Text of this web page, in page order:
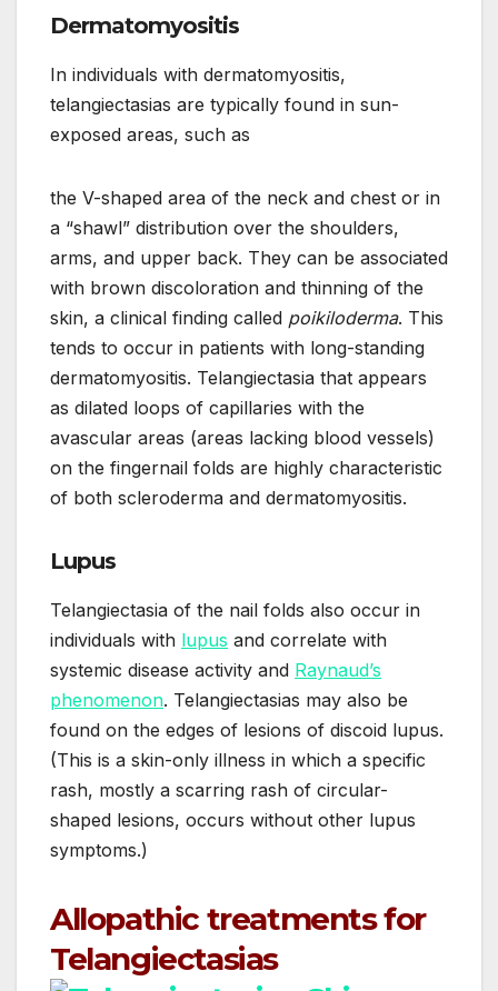
Dermatomyositis
In individuals with dermatomyositis,
telangiectasias are typically found in sun-
exposed areas, such as
the V-shaped area of the neck and chest or in
a “shawl” distribution over the shoulders,
arms, and upper back. They can be associated
with brown discoloration and thinning of the
skin, a clinical finding called poikiloderma. This
tends to occur in patients with long-standing
dermatomyositis. Telangiectasia that appears
as dilated loops of capillaries with the
avascular areas (areas lacking blood vessels)
on the fingernail folds are highly characteristic
of both scleroderma and dermatomyositis.
Lupus
Telangiectasia of the nail folds also occur in
individuals with lupus and correlate with
systemic disease activity and Raynaud’s
phenomenon. Telangiectasias may also be
found on the edges of lesions of discoid lupus.
(This is a skin-only illness in which a specific
rash, mostly a scarring rash of circular-
shaped lesions, occurs without other lupus
symptoms.)
Allopathic treatments for
Telangiectasias